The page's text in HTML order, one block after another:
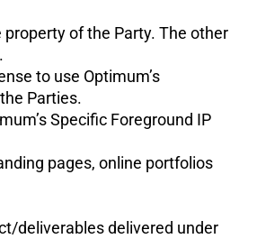
of the Party. The other
to use Optimum’s
Parties.
Specific Foreground IP
pages, online portfolios
deliverables delivered under